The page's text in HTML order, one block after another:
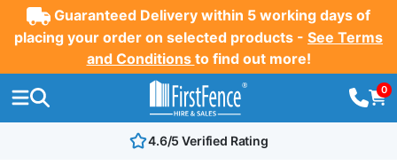
Guaranteed Delivery within 5 working days of
placing your order on selected products - See Terms
and Conditions to find out more!
0
4.6/5 Verified Rating